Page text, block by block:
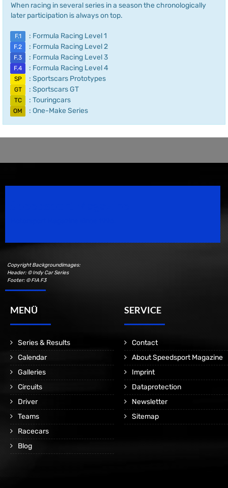
When racing in several series in a season the chronologically
later participation is always on top.
F.1 : Formula Racing Level 1
F.2 : Formula Racing Level 2
F.3 : Formula Racing Level 3
F.4 : Formula Racing Level 4
SP : Sportscars Prototypes
GT : Sportscars GT
TC : Touringcars
OM : One-Make Series
Copyright Backgroundimages:
Header: © Indy Car Series
Footer: © FIA F3
MENÜ
Series & Results
Calendar
Galleries
Circuits
Driver
Teams
Racecars
Blog
SERVICE
Contact
About Speedsport Magazine
Imprint
Dataprotection
Newsletter
Sitemap